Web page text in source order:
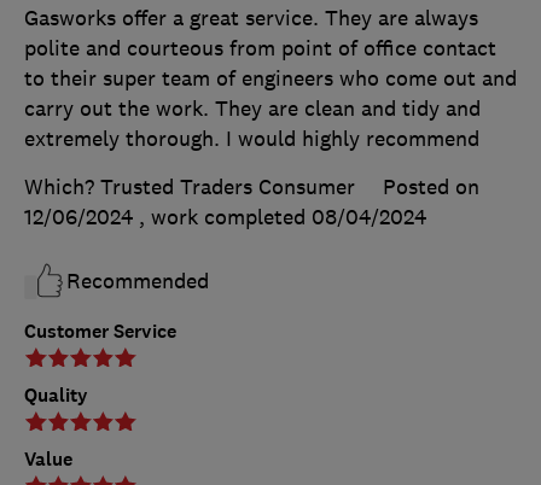
Customer Service
Quality
Value
Gasworks offer a great service. They are always
polite and courteous from point of office contact
to their super team of engineers who come out and
carry out the work. They are clean and tidy and
extremely thorough. I would highly recommend
Which? Trusted Traders Consumer
Posted on
12/06/2024 , work completed 08/04/2024
Recommended